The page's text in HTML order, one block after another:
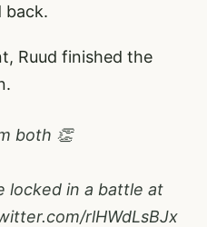
back.
Ruud finished the
both 👏
locked in a battle at
rlHWdLsBJx